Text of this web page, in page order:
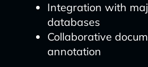
Integration with
databases
Collaborative
annotation